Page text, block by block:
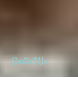
Contact Us